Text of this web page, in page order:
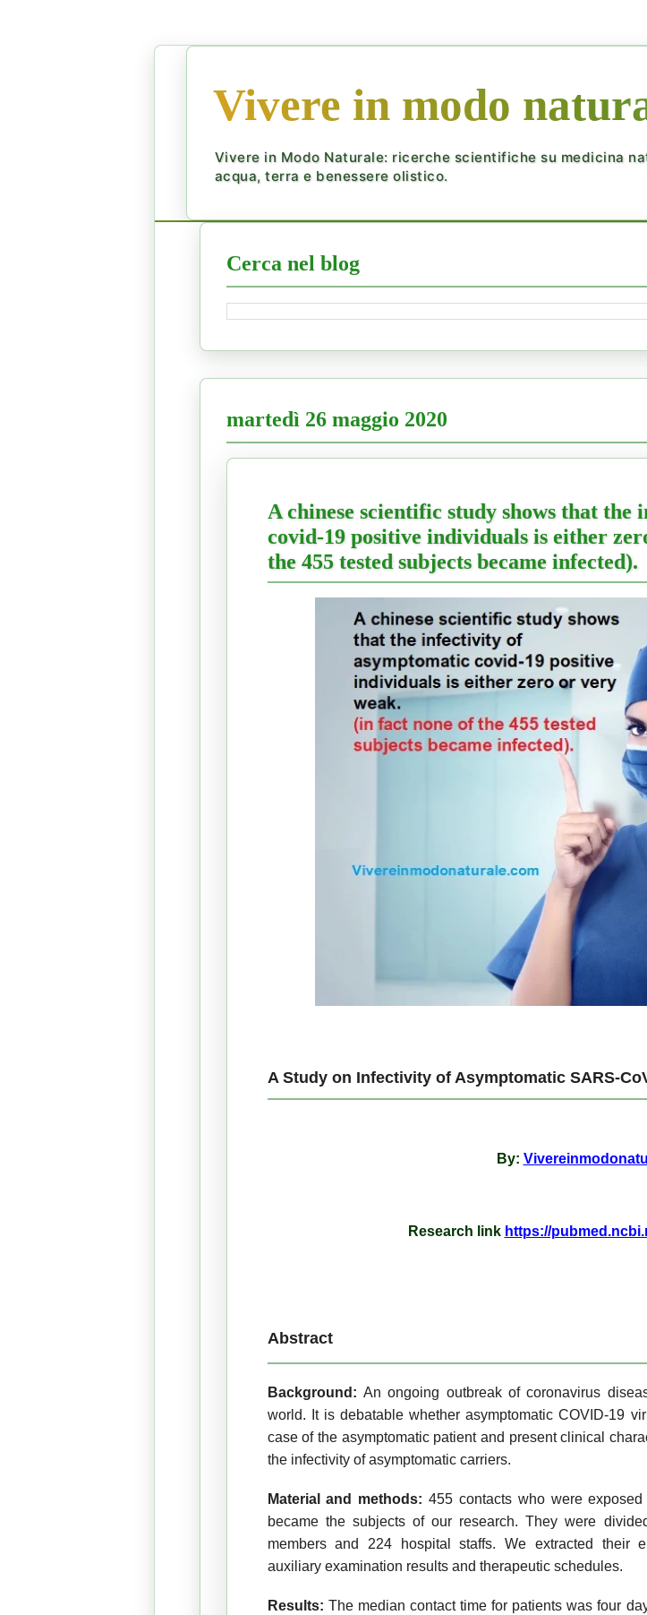
Vivere in modo
Vivere in Modo Naturale: ricerche scientifiche su medicina
acqua, terra e benessere olistico.
Cerca nel blog
martedì 26 maggio 2020
A chinese scientific study shows that
covid-19 positive individuals is either
the 455 tested subjects became infected).
A Study on Infectivity of Asymptomatic SARS-
By:
Research link https://
Abstract
Background: An ongoing outbreak of coronavirus
world. It is debatable whether asymptomatic COVID-19
case of the asymptomatic patient and present clinical
the infectivity of asymptomatic carriers.
Material and methods:455 contacts who were
became the subjects of our research. They were
members and 224 hospital staffs. We extracted their
auxiliary examination results and therapeutic schedules.
Results: The median contact time for patients was four